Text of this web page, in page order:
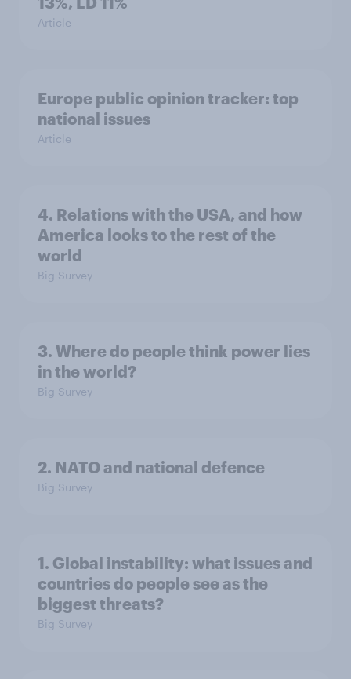
Article
Europe public opinion tracker: top
national issues
Article
4. Relations with the USA, and how
America looks to the rest of the
world
Big Survey
3. Where do people think power lies
in the world?
Big Survey
2. NATO and national defence
Big Survey
1. Global instability: what issues and
countries do people see as the
biggest threats?
Big Survey